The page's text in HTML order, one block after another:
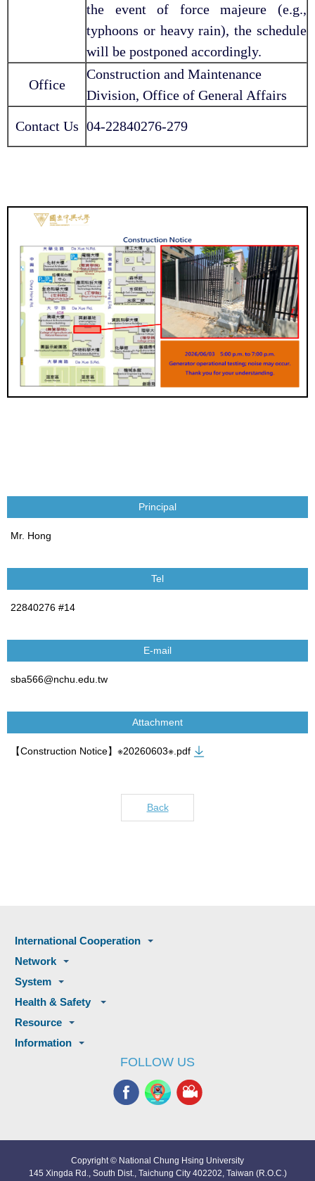
the event of force majeure (e.g.,
typhoons or heavy rain), the schedule
will be postponed accordingly.
Office
Construction and Maintenance
Division, Office of General Affairs
Contact Us 04-22840276-279
Principal
Mr. Hong
Tel
22840276 #14
E-mail
sba566@nchu.edu.tw
Attachment
【Construction Notice】※20260603※.pdf
Back
International Cooperation
Network
System
Health & Safety
Resource
Information
FOLLOW US
Copyright © National Chung Hsing University
145 Xingda Rd., South Dist., Taichung City 402202, Taiwan (R.O.C.)